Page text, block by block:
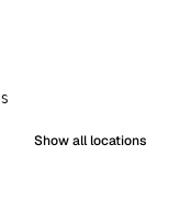
Show all locations